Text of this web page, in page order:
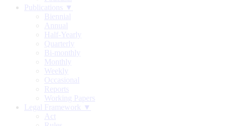
Publications ▼
Biennial
Annual
Half-Yearly
Quarterly
Bi-monthly
Monthly
Weekly
Occasional
Reports
Working Papers
Legal Framework ▼
Act